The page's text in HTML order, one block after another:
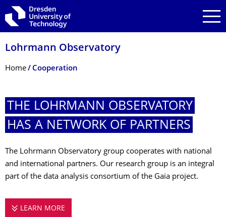
Skip to main navigation
Skip to search
Skip to content
Lohrmann Observatory
Breadcrumb Menu
Home Cooperation
THE LOHRMANN OBSERVATORY
HAS A NETWORK OF PARTNERS
The Lohrmann Observatory group cooperates with national
and international partners. Our research group is an integral
part of the data analysis consortium of the Gaia project.
LEARN MORE